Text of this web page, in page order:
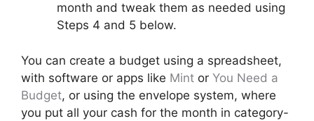
month and tweak them as needed using
Steps 4 and 5 below.
You can create a budget using a spreadsheet,
with software or apps like Mint or You Need a
Budget, or using the envelope system, where
you put all your cash for the month in category-